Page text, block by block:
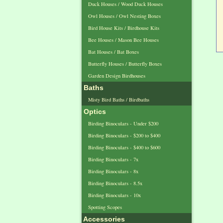
Duck Houses / Wood Duck Houses
Owl Houses / Owl Nesting Boxes
Bird House Kits / Birdhouse Kits
Bee Houses / Mason Bee Houses
Bat Houses / Bat Boxes
Butterfly Houses / Butterfly Boxes
Garden Design Birdhouses
Baths
Misty Bird Baths / Birdbaths
Optics
Birding Binoculars - Under $200
Birding Binoculars - $200 to $400
Birding Binoculars - $400 to $600
Birding Binoculars - 7x
Birding Binoculars - 8x
Birding Binoculars - 8.5x
Birding Binoculars - 10x
Spotting Scopes
Accessories